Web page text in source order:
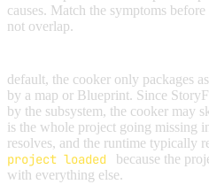
causes. Match the symptoms
not overlap.
default, the cooker only packages
by a map or Blueprint. Since
by the subsystem, the cooker may
is the whole project going missing
resolves, and the runtime typically
project loaded
because the
with everything else.